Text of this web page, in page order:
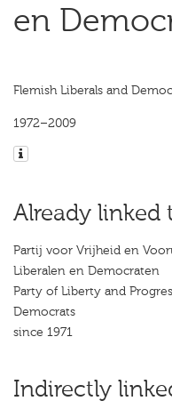
en
Flemish Liberals and
1972–2009
Already linked
Partij voor Vrijheid en
Liberalen en Democraten
Party of Liberty and
Democrats
since 1971
Indirectly